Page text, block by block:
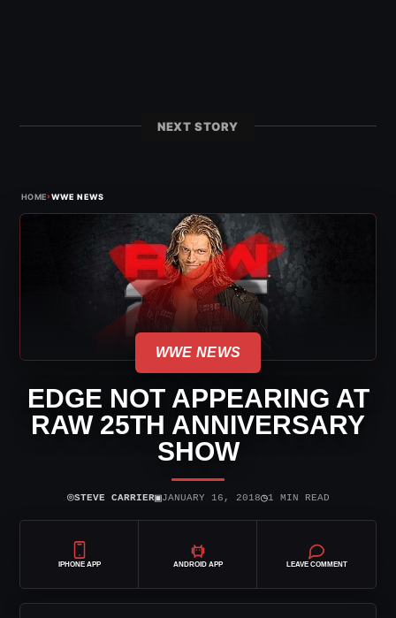
NEXT STORY
HOME›WWE NEWS
WWE NEWS
EDGE NOT APPEARING AT
RAW 25TH ANNIVERSARY
SHOW
⌾STEVE CARRIER▣JANUARY 16, 2018◷1 MIN READ
IPHONE APP ANDROID APP LEAVE COMMENT